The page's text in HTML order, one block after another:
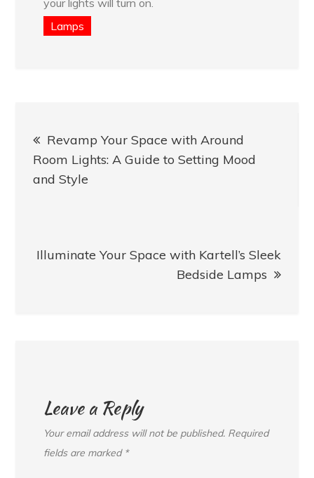
Lamps
navigation
Revamp Your Space with Around
Room Lights: A Guide to Setting Mood
and Style
Illuminate Your Space with Kartell’s Sleek
Bedside Lamps
Leave a Reply
Your email address will not be published. Required
fields are marked *